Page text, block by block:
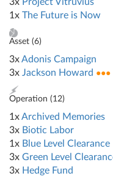
1x The Future is Now
Asset (6)
3xAdonis Campaign
3x Jackson Howard ●●●
Operation (12)
1xArchived Memories
3x Biotic Labor
1x Blue Level Clearance
3x Green Level
3x Hedge Fund